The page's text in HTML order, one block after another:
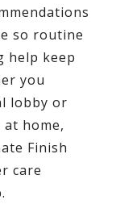
so routine
help keep
you
lobby or
home,
Finish
care